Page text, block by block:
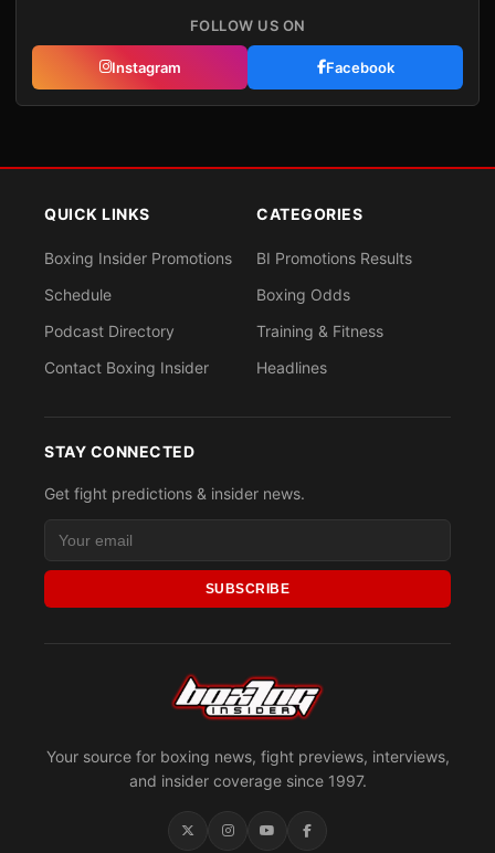
FOLLOW US ON
Instagram Facebook
Your source for boxing news, fight previews, interviews,
and insider coverage since 1997.
QUICK LINKS
Boxing Insider Promotions
Schedule
Podcast Directory
Contact Boxing Insider
CATEGORIES
BI Promotions Results
Boxing Odds
Training & Fitness
Headlines
STAY CONNECTED
Get fight predictions & insider news.
SUBSCRIBE